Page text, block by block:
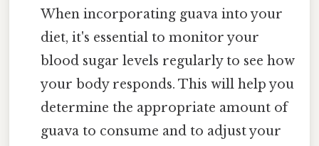
When incorporating guava into your
diet, it's essential to monitor your
blood sugar levels regularly to see how
your body responds. This will help you
determine the appropriate amount of
guava to consume and to adjust your